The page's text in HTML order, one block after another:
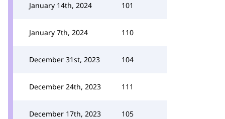
January 14th, 2024 101
January 7th, 2024 110
December 31st, 2023 104
December 24th, 2023 111
December 17th, 2023 105